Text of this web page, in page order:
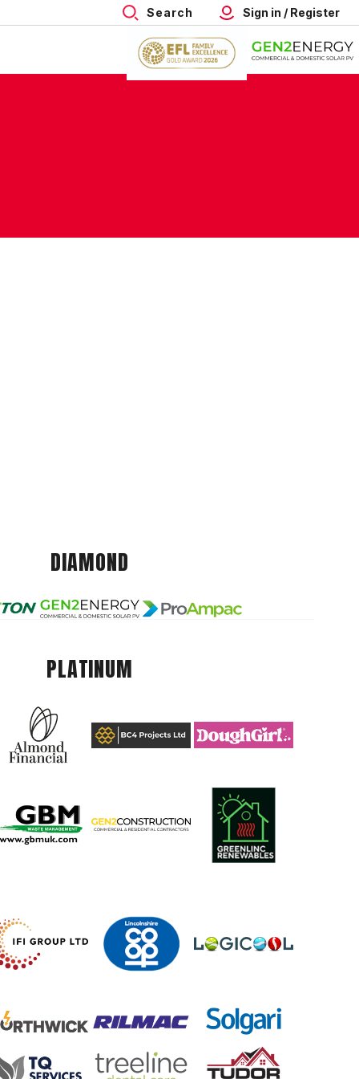
Search Sign in / Register
DIAMOND
PLATINUM